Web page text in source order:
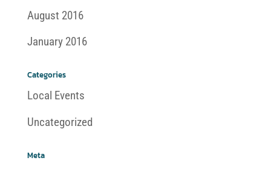
August 2016
January 2016
Categories
Local Events
Uncategorized
Meta